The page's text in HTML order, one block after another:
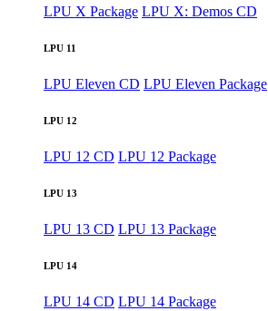
LPU X Package LPU X: Demos CD
LPU 11
LPU Eleven CD LPU Eleven Package
LPU 12
LPU 12 CD LPU 12 Package
LPU 13
LPU 13 CD LPU 13 Package
LPU 14
LPU 14 CD LPU 14 Package